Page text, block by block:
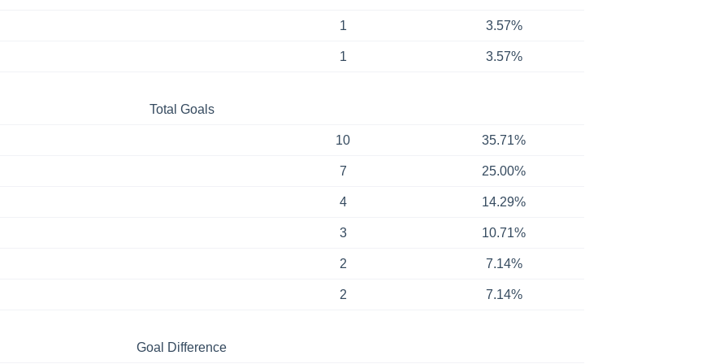
1 3.57%
1 3.57%
Total Goals
10 35.71%
7 25.00%
4 14.29%
3 10.71%
2 7.14%
2 7.14%
Goal Difference